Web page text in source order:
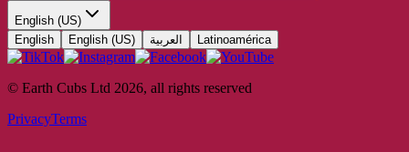
English (US)
English
English (US) العربية Latinoamérica
© Earth Cubs Ltd 2026, all rights reserved
PrivacyTerms